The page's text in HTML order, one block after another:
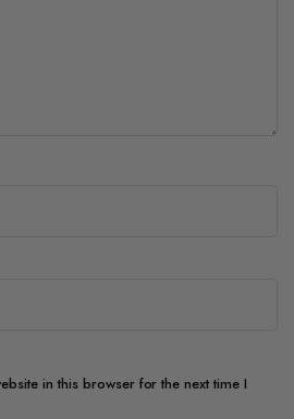
in this browser for the next time I